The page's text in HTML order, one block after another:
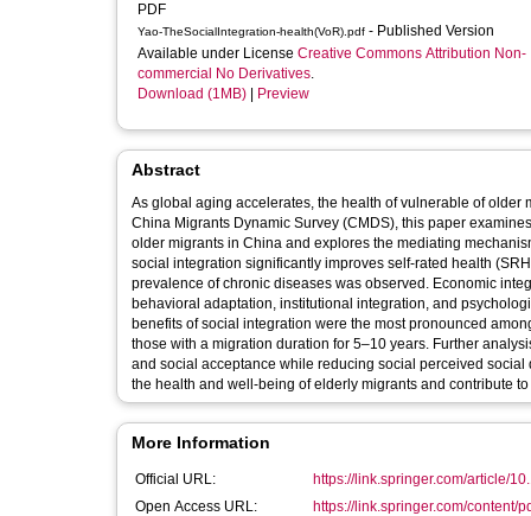
PDF
Yao-TheSocialIntegration-health(VoR).pdf - Published Version
Available under License Creative Commons Attribution Non-
commercial No Derivatives.
Download (1MB)
Preview
Abstract
As global aging accelerates, the health of vulnerable of
China Migrants Dynamic Survey (CMDS), this paper
older migrants in China and explores the mediating
social integration significantly improves self-rated health
prevalence of chronic diseases was observed. Economic
behavioral adaptation, institutional integration, and
benefits of social integration were the most pronounced
those with a migration duration for 5–10 years. Further
and social acceptance while reducing social perceived
the health and well-being of elderly migrants and contribute
More Information
Official URL:
https://link.springer.com/article/
Open Access URL:
https://link.springer.com/content/